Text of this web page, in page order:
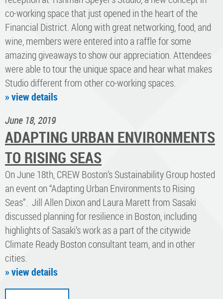
co-working space that just opened in the heart of the
Financial District. Along with great networking, food, and
wine, members were entered into a raffle for some
amazing giveaways to show our appreciation. Attendees
were able to tour the unique space and hear what makes
Studio different from other co-working spaces.
» view details
June 18, 2019
ADAPTING URBAN ENVIRONMENTS
TO RISING SEAS
On June 18th, CREW Boston’s Sustainability Group hosted
an event on “Adapting Urban Environments to Rising
Seas”. Jill Allen Dixon and Laura Marett from Sasaki
discussed planning for resilience in Boston, including
highlights of Sasaki’s work as a part of the citywide
Climate Ready Boston consultant team, and in other
cities.
» view details